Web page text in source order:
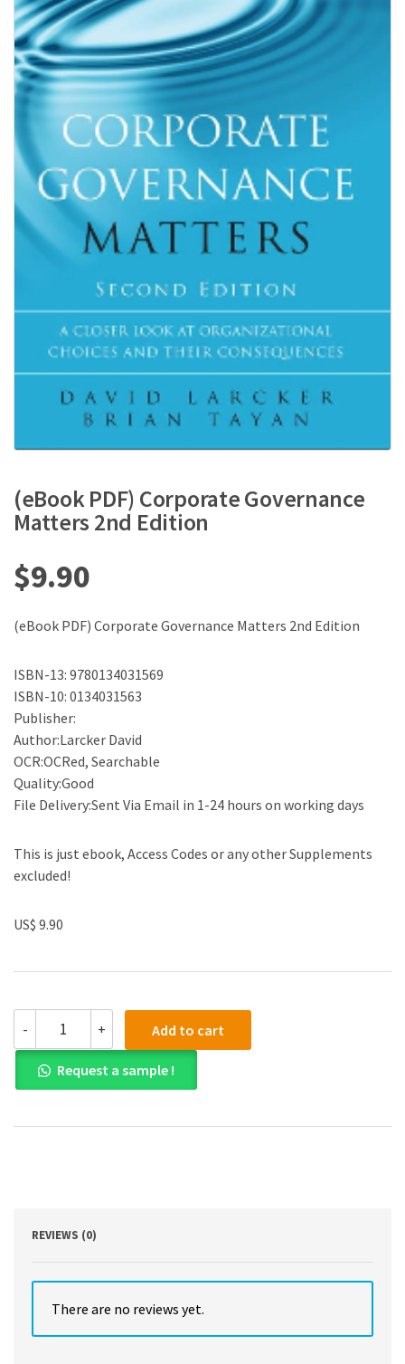
(eBook PDF) Corporate Governance
Matters 2nd Edition
$9.90
(eBook PDF) Corporate Governance Matters 2nd Edition
ISBN-13: 9780134031569
ISBN-10: 0134031563
Publisher:
Author:Larcker David
OCR:OCRed, Searchable
Quality:Good
File Delivery:Sent Via Email in 1-24 hours on working days
This is just ebook, Access Codes or any other Supplements
excluded!
US$ 9.90
-
PDF)
Corporate
Governance
Matters
Edition
+ Add to cart
Request a sample !
REVIEWS (0)
There are no reviews yet.